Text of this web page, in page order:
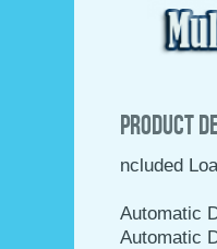
Product
ncluded
Automatic
Automatic